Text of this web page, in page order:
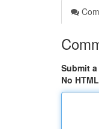
Submit
No HTML